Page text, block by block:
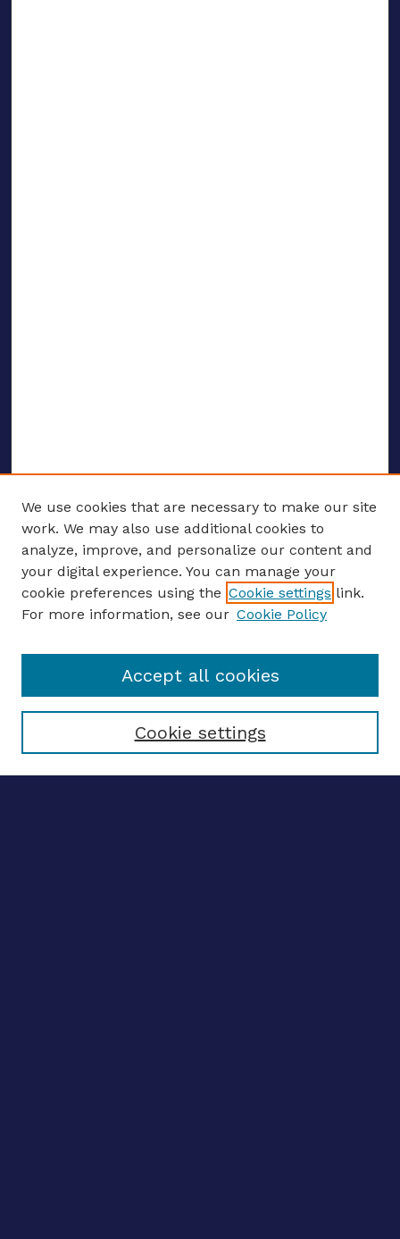
ENTER SEARCH TERMS
Enter search terms:
Select context to search:
We use cookies that are necessary to make our site
work. We may also use additional cookies to
analyze, improve, and personalize our content and
your digital experience. You can manage your
cookie preferences using the Cookie settings link.
For more information, see our Cookie Policy
Cookie settings
Accept all cookies